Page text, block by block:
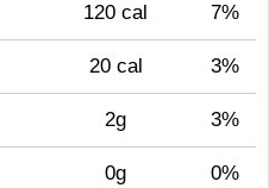
120 cal 7%
20 cal 3%
2g 3%
0g 0%